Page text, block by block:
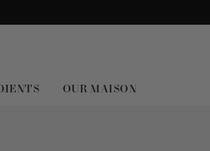
OUR MAISON